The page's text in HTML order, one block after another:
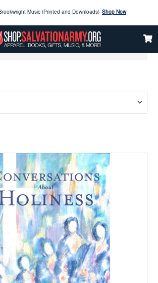
Music (Printed and Downloads) Shop Now
Check out our SPOTLIGHT PICKS